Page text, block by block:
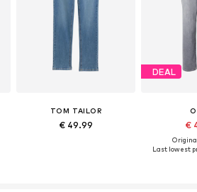
TOM TAILOR
€ 49.99
DEAL
€
Last lowest